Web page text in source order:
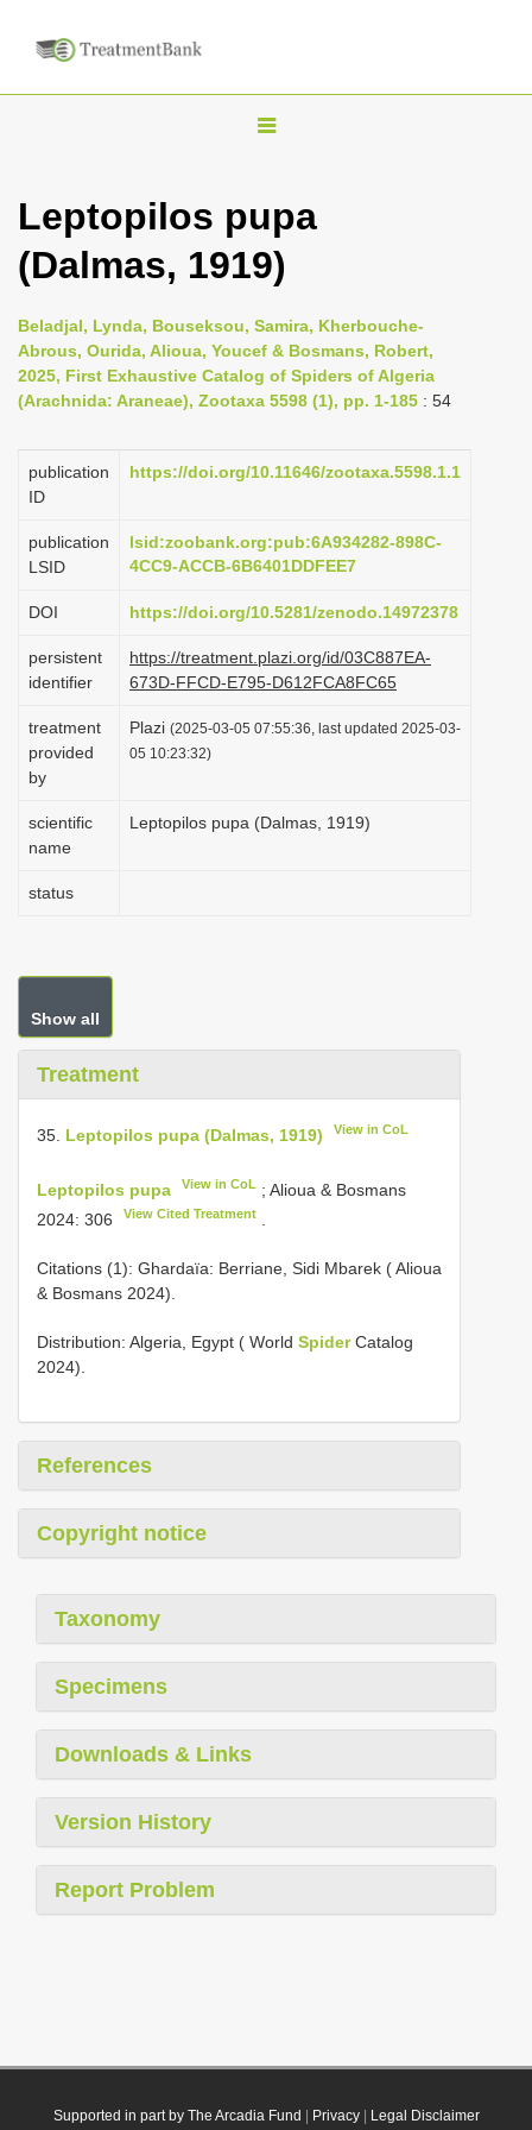
T
g
l
n
a
v
g
i
n
Leptopilos pupa
(Dalmas, 1919)
Beladjal, Lynda, Bouseksou, Samira, Kherbouche-
Abrous, Ourida, Alioua, Youcef & Bosmans, Robert,
2025, First Exhaustive Catalog of Spiders of Algeria
(Arachnida: Araneae), Zootaxa 5598 (1), pp. 1-185 : 54
publication
ID
https://doi.org/10.11646/zootaxa.5598.1.1
publication
LSID
lsid:zoobank.org:pub:6A934282-898C-
4CC9-ACCB-6B6401DDFEE7
DOI https://doi.org/10.5281/zenodo.14972378
persistent
identifier
https://treatment.plazi.org/id/03C887EA-
673D-FFCD-E795-D612FCA8FC65
treatment
provided
by
Plazi (2025-03-05 07:55:36, last updated 2025-03-
05 10:23:32)
scientific
name
Leptopilos pupa (Dalmas, 1919)
status
Show all
Treatment
35. Leptopilos pupa (Dalmas, 1919) View in CoL
Leptopilos pupa View in CoL ; Alioua & Bosmans
2024: 306
View Cited Treatment
Citations (1): Ghardaïa: Berriane, Sidi Mbarek ( Alioua
& Bosmans 2024).
Distribution: Algeria, Egypt ( World SpiderCatalog
2024).
References
Copyright notice
Taxonomy
Specimens
Downloads & Links
Version History
Report Problem
Supported in part by The Arcadia Fund Privacy| Legal Disclaimer